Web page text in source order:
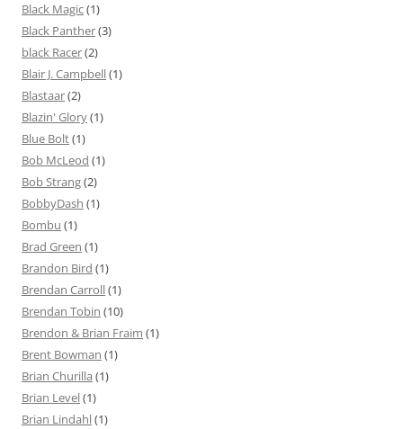
Black Magic(1)
Black Panther(3)
black Racer(2)
Blair J. Campbell(1)
Blastaar(2)
Blazin' Glory(1)
Blue Bolt(1)
Bob McLeod (1)
Bob Strang(2)
BobbyDash (1)
Bombu (1)
Brad Green (1)
Brandon Bird (1)
Brendan Carroll(1)
Brendan Tobin (10)
Brendon & Brian Fraim (1)
Brent Bowman (1)
Brian Churilla (1)
Brian Level(1)
Brian Lindahl(1)